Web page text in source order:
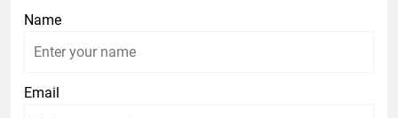
Name
Email